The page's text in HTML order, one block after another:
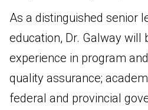
As a distinguished senior
education, Dr. Galway
experience in program
quality assurance;
federal and provincial